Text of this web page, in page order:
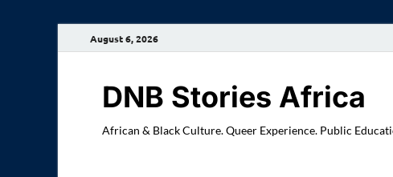
August 6, 2026
DNB Stories Africa
African & Black Culture. Queer Experience. Public